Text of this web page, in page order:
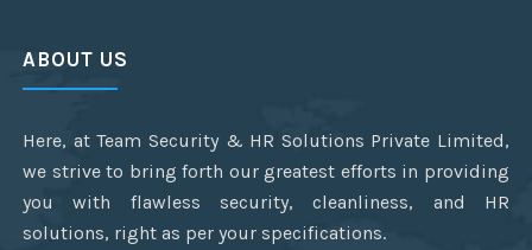
ABOUT US
Here, at Team Security & HR Solutions Private Limited,
we strive to bring forth our greatest efforts in providing
you with flawless security, cleanliness, and HR
solutions, right as per your specifications.